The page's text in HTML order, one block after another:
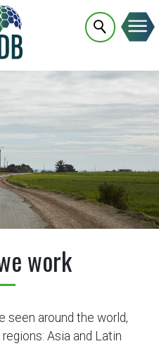
work
seen around the world,
Asia and Latin